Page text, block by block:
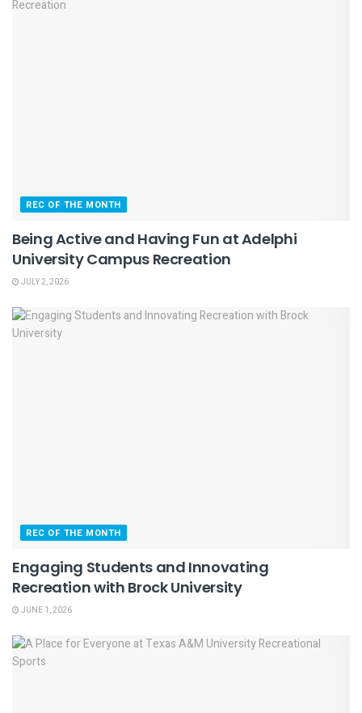
REC OF THE MONTH
Being Active and Having Fun at Adelphi
University Campus Recreation
JULY 2, 2026
REC OF THE MONTH
Engaging Students and Innovating
Recreation with Brock University
JUNE 1, 2026